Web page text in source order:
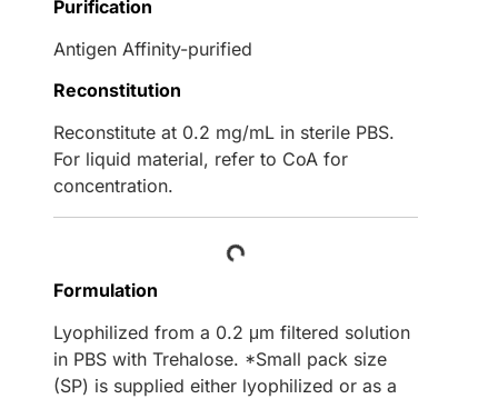
Purification
Antigen Affinity-purified
Reconstitution
Reconstitute at 0.2 mg/mL in sterile PBS.
For liquid material, refer to CoA for
concentration.
Loading...
Formulation
Lyophilized from a 0.2 μm filtered solution
in PBS with Trehalose. *Small pack size
(SP) is supplied either lyophilized or as a